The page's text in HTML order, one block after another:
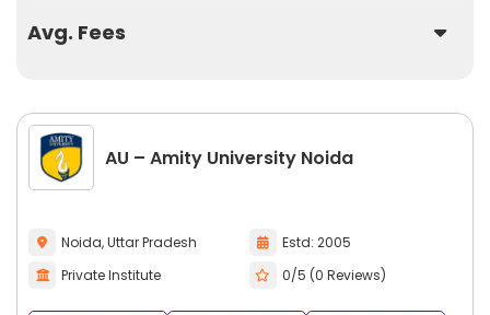
Avg. Fees
AU – Amity University Noida
Noida, Uttar Pradesh
Estd: 2005
Private Institute
0/5 (0 Reviews)